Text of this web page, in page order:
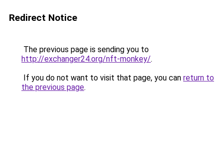
Redirect Notice
The previous page is sending you to
http://exchanger24.org/nft-monkey/.
If you do not want to visit that page, you can return to
the previous page.